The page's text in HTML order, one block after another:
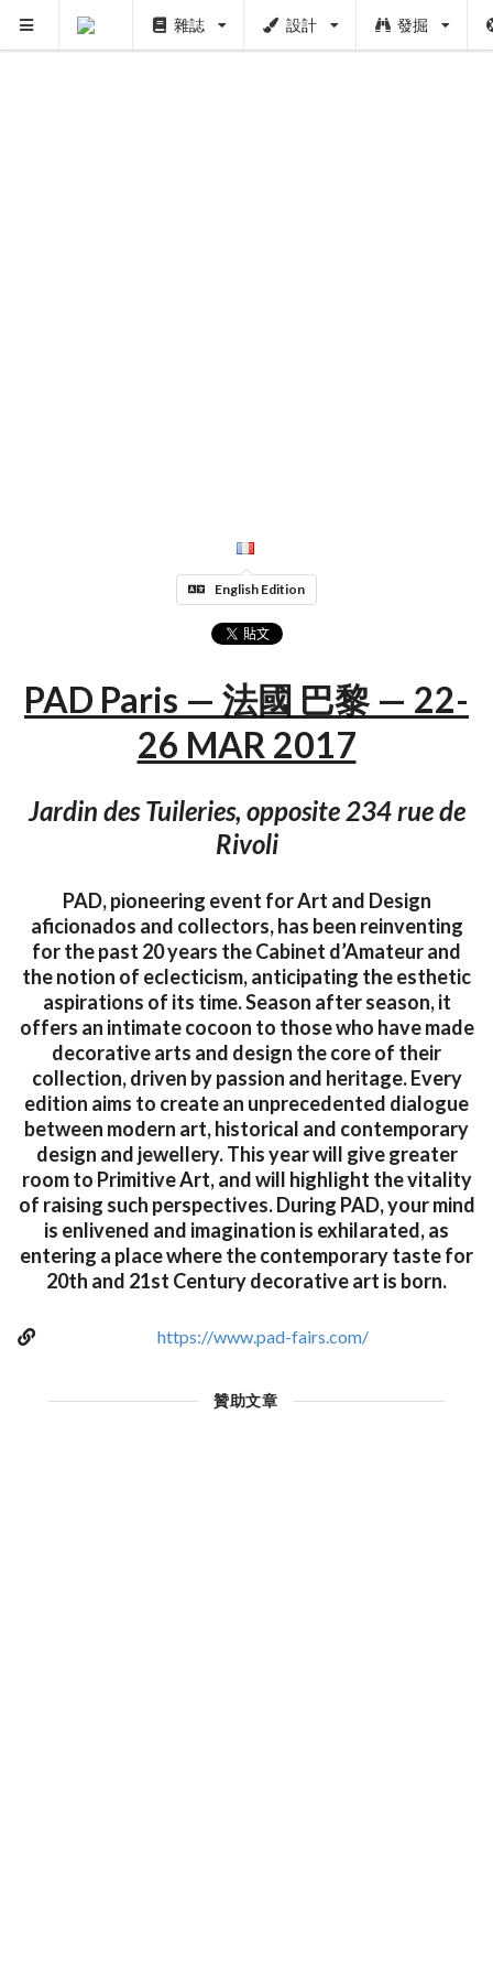
雜誌 設計 發掘
English Edition
PAD Paris — 法國 巴黎 — 22-
26 MAR 2017
Jardin des Tuileries, opposite 234 rue de
Rivoli
PAD, pioneering event for Art and Design
aficionados and collectors, has been reinventing
for the past 20 years the Cabinet d’Amateur and
the notion of eclecticism, anticipating the esthetic
aspirations of its time. Season after season, it
offers an intimate cocoon to those who have made
decorative arts and design the core of their
collection, driven by passion and heritage. Every
edition aims to create an unprecedented dialogue
between modern art, historical and contemporary
design and jewellery. This year will give greater
room to Primitive Art, and will highlight the vitality
of raising such perspectives. During PAD, your mind
is enlivened and imagination is exhilarated, as
entering a place where the contemporary taste for
20th and 21st Century decorative art is born.
https://www.pad-fairs.com/
贊助文章